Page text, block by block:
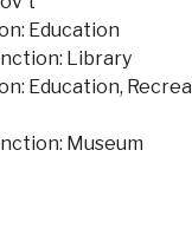
Education
Library
Education,
Museum